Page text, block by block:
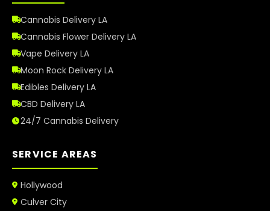
Cannabis Delivery LA
Cannabis Flower Delivery LA
Vape Delivery LA
Moon Rock Delivery LA
Edibles Delivery LA
CBD Delivery LA
24/7 Cannabis Delivery
SERVICE AREAS
Hollywood
Culver City